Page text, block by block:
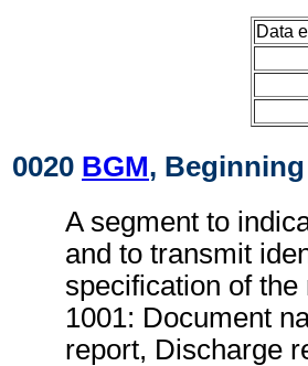
Data
0020 BGM,
A segment to
and to transmit
specification of
1001: Document
report, Discharge